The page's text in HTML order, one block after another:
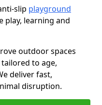
slip playground
play, learning and
outdoor spaces
to age,
deliver fast,
disruption.